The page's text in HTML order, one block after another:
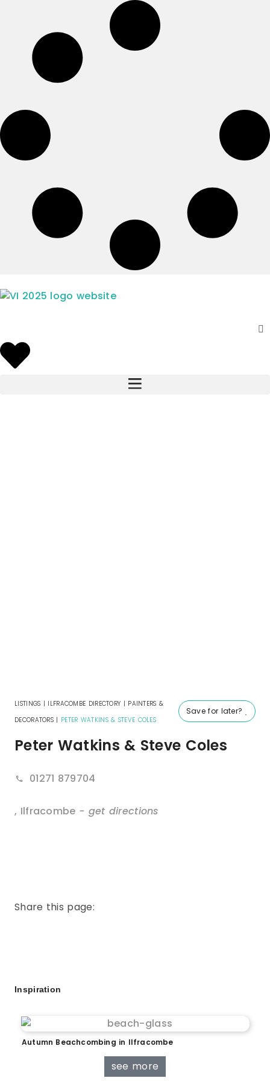
Save for later?
LISTINGS | ILFRACOMBE DIRECTORY | PAINTERS &
DECORATORS | PETER WATKINS & STEVE COLES
Peter Watkins & Steve Coles
01271 879704
, Ilfracombe - get directions
Share this page:
Inspiration
Autumn Beachcombing in Ilfracombe
see more